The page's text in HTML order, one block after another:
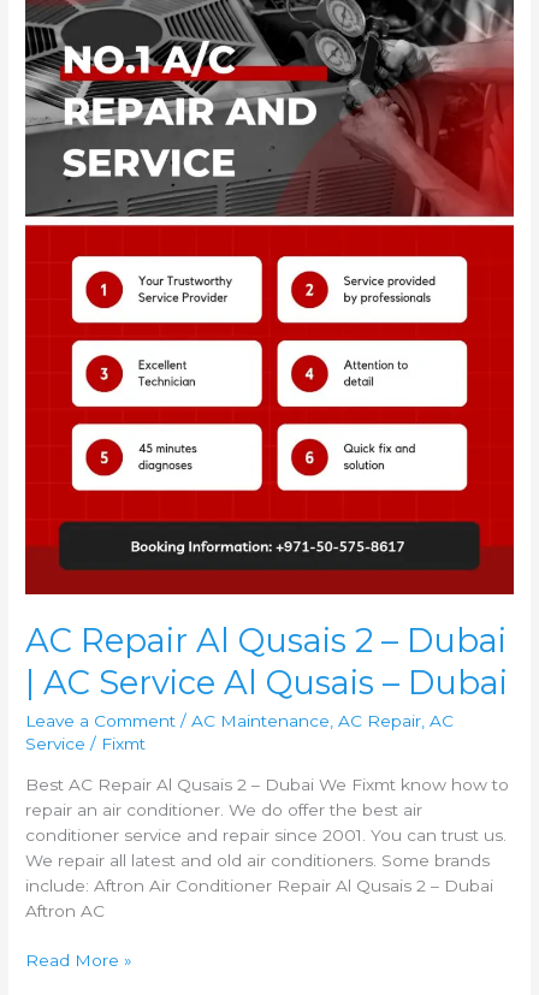
AC Repair Al Qusais 2 – Dubai
| AC Service Al Qusais – Dubai
Leave a Comment /AC Maintenance ,AC Repair ,AC
Service / Fixmt
Best AC Repair Al Qusais 2 – Dubai We Fixmt know how to
repair an air conditioner. We do offer the best air
conditioner service and repair since 2001. You can trust us.
We repair all latest and old air conditioners. Some brands
include: Aftron Air Conditioner Repair Al Qusais 2 – Dubai
Aftron AC
2
–
Dubai
|
AC
–
Read More »